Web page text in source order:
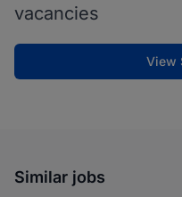
vacancies
View
Similar jobs